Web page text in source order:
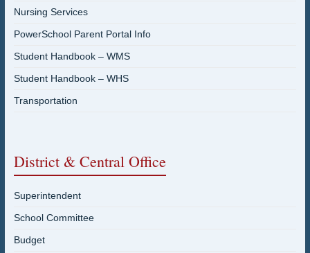
Nursing Services
PowerSchool Parent Portal Info
Student Handbook – WMS
Student Handbook – WHS
Transportation
District & Central Office
Superintendent
School Committee
Budget